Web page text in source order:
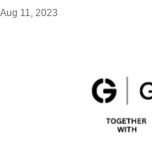
Aug 11, 2023